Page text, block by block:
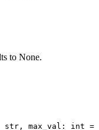
to None.